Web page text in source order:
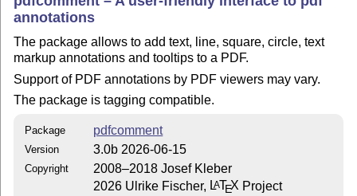
annotations
The package allows to add text, line, square, circle, text
markup annotations and tooltips to a PDF.
Support of PDF annotations by PDF viewers may vary.
The package is tagging compatible.
Package pdfcomment
Version 3.0b 2026-06-15
Copyright
2008–2018 Josef Kleber
2026 Ulrike Fischer, LATEX Project